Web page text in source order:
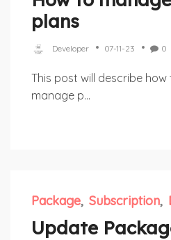
plans
Developer 07-11-23 0
This post will describe
manage p...
Package Subscription
Update